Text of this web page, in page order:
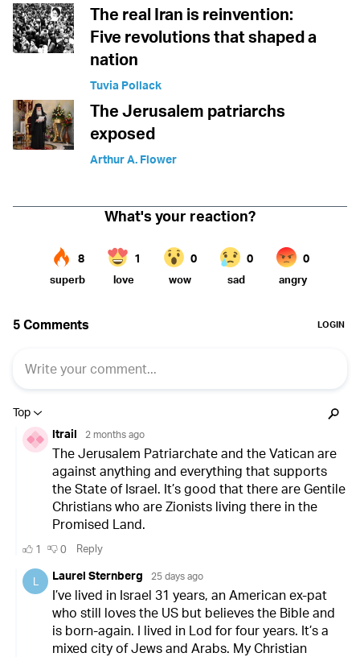
The real Iran is reinvention:
Five revolutions that shaped a
nation
Tuvia Pollack
The Jerusalem patriarchs
exposed
Arthur A. Flower